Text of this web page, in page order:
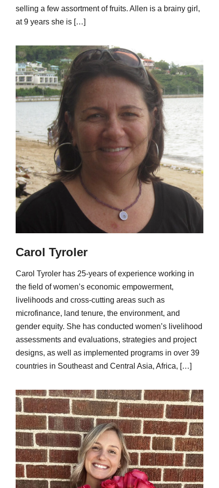
selling a few assortment of fruits. Allen is a brainy girl,
at 9 years she is […]
Carol Tyroler
Carol Tyroler has 25-years of experience working in
the field of women’s economic empowerment,
livelihoods and cross-cutting areas such as
microfinance, land tenure, the environment, and
gender equity. She has conducted women’s livelihood
assessments and evaluations, strategies and project
designs, as well as implemented programs in over 39
countries in Southeast and Central Asia, Africa, […]